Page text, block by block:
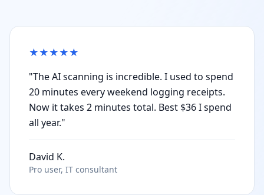
★★★★★
"The AI scanning is incredible. I used to spend
20 minutes every weekend logging receipts.
Now it takes 2 minutes total. Best $36 I spend
all year."
David K.
Pro user, IT consultant